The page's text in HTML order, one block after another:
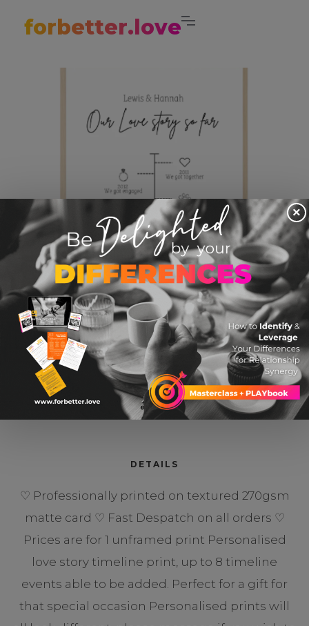
forbetter.love
Our Love Story So Far
$ 15.06 USD
DETAILS
♡ Professionally printed on textured 270gsm
matte card ♡ Fast Despatch on all orders ♡
Prices are for 1 unframed print Personalised
love story timeline print, up to 8 timeline
events able to be added. Perfect for a gift for
that special occasion Personalised prints will
×